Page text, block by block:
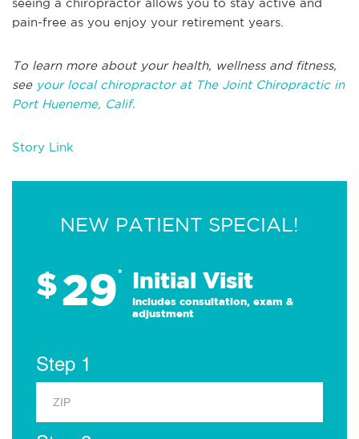
seeing a chiropractor allows you to stay active and
pain-free as you enjoy your retirement years.
To learn more about your health, wellness and fitness,
see your local chiropractor at The Joint Chiropractic in
Port Hueneme, Calif.
Story Link
NEW PATIENT SPECIAL!
$29* Initial Visit
Includes consultation, exam &
adjustment
Step 1